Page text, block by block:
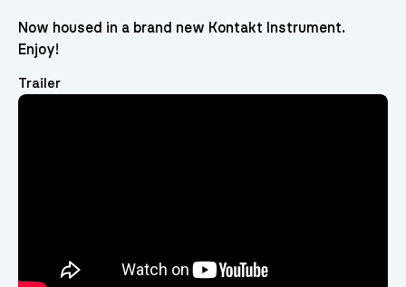
Now housed in a brand new Kontakt Instrument.
Enjoy!
Trailer
Video